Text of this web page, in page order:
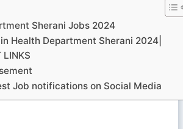
Sherani Jobs 2024
Health Department Sherani 2024|
LINKS
Job notifications on Social Media